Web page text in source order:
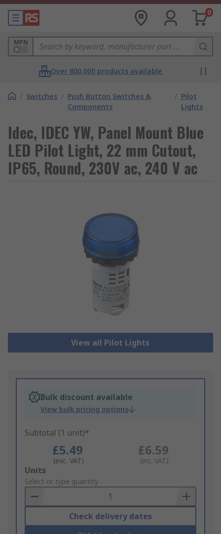
0
MPN
Over 800,000 products available
/ Switches / Push Button Switches &
Components
/ Pilot
Lights
Idec, IDEC YW, Panel Mount Blue
LED Pilot Light, 22 mm Cutout,
IP65, Round, 230V ac, 240 V ac
View all Pilot Lights
Bulk discount available
View bulk pricing options
Subtotal (1 unit)*
£5.49
(exc. VAT)
£6.59
(inc. VAT)
Add
to
Basket
Units
Select or type quantity
Check delivery dates